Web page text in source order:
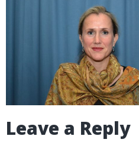
Leave a Reply